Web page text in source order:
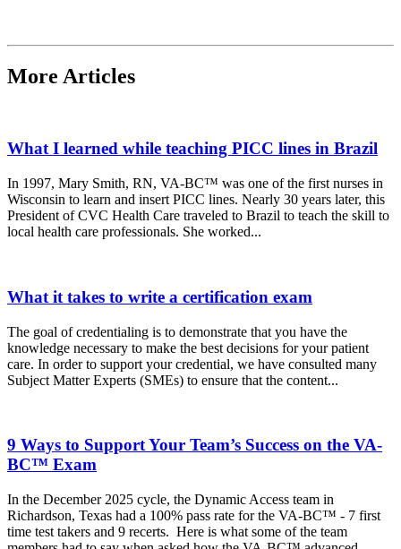
More Articles
What I learned while teaching PICC lines in Brazil
In 1997, Mary Smith, RN, VA-BC™ was one of the first nurses in
Wisconsin to learn and insert PICC lines. Nearly 30 years later, this
President of CVC Health Care traveled to Brazil to teach the skill to
local health care professionals. She worked...
What it takes to write a certification exam
The goal of credentialing is to demonstrate that you have the
knowledge necessary to make the best decisions for your patient
care. In order to support your credential, we have consulted many
Subject Matter Experts (SMEs) to ensure that the content...
9 Ways to Support Your Team’s Success on the VA-
BC™ Exam
In the December 2025 cycle, the Dynamic Access team in
Richardson, Texas had a 100% pass rate for the VA-BC™ - 7 first
time test takers and 9 recerts. Here is what some of the team